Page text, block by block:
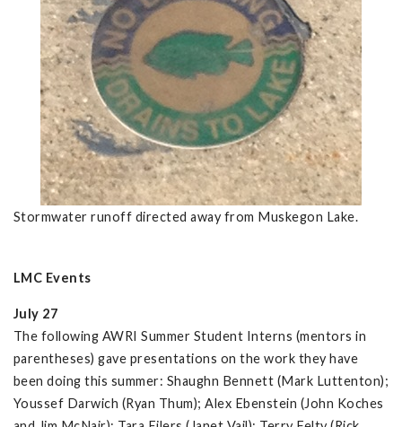
Stormwater runoff directed away from Muskegon Lake.
LMC Events
July 27
The following AWRI Summer Student Interns (mentors in
parentheses) gave presentations on the work they have
been doing this summer: Shaughn Bennett (Mark Luttenton);
Youssef Darwich (Ryan Thum); Alex Ebenstein (John Koches